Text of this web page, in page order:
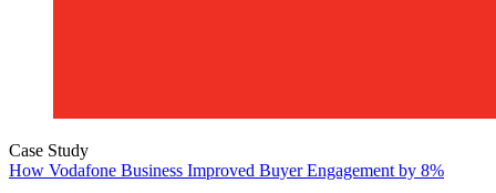
Case Study
How Vodafone Business Improved Buyer Engagement by 8%